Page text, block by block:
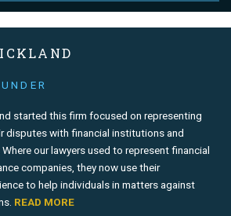
started this firm focused on representing
disputes with financial institutions and
our lawyers used to represent financial
companies, they now use their
to help individuals in matters against
READ MORE